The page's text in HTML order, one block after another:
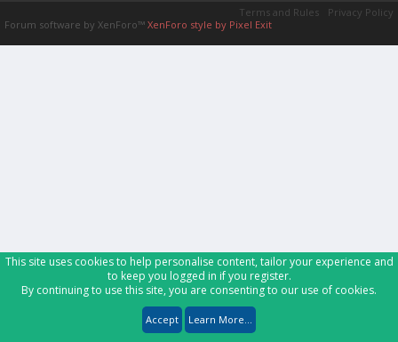
Terms and Rules
Privacy Policy
Forum software by XenForo™ XenForo style by Pixel Exit
This site uses cookies to help personalise content, tailor your experience and
to keep you logged in if you register.
By continuing to use this site, you are consenting to our use of cookies.
Accept Learn More...